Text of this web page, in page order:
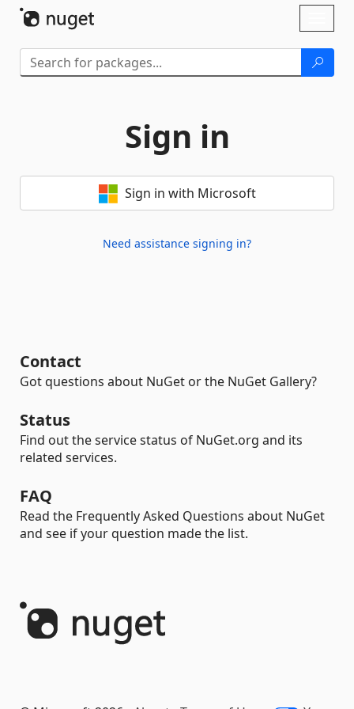
Sign in
Sign in with Microsoft
Need assistance signing in?
Contact
Got questions about NuGet or the NuGet Gallery?
Status
Find out the service status of NuGet.org and its
related services.
FAQ
Read the Frequently Asked Questions about NuGet
and see if your question made the list.